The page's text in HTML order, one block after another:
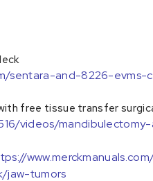
sentara-and-8226-
free tissue transfer
videos/
jaw-tumors